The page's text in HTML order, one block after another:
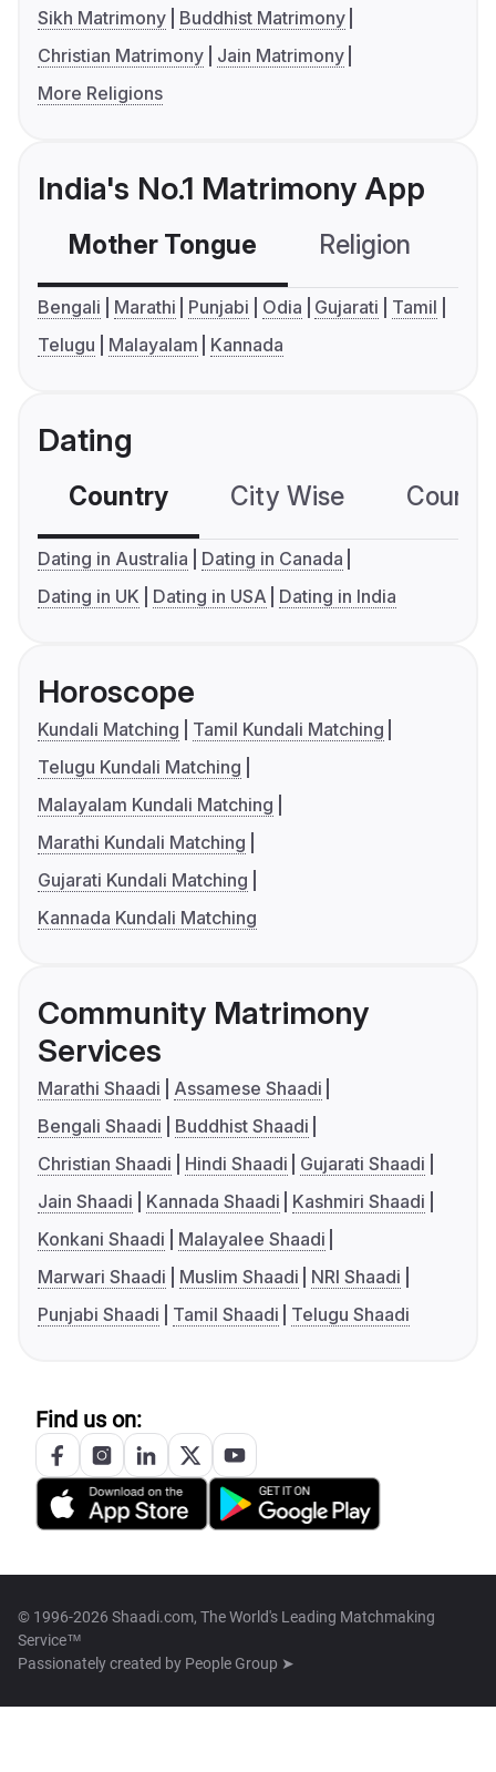
Sikh Matrimony
Buddhist Matrimony
Christian Matrimony
Jain Matrimony
More Religions
India's No.1 Matrimony App
Mother Tongue Religion
Bengali Marathi Punjabi Odia Gujarati
Tamil
Telugu
Malayalam Kannada
Dating
Country City Wise
Dating in Australia
Dating in Canada
Dating in UK
Dating in USA Dating in India
Horoscope
Kundali Matching
Tamil Kundali Matching
Telugu Kundali Matching
Malayalam Kundali Matching
Marathi Kundali Matching
Gujarati Kundali Matching
Kannada Kundali Matching
Community Matrimony
Services
Marathi Shaadi
Assamese Shaadi
Bengali Shaadi
Buddhist Shaadi
Christian Shaadi
Hindi Shaadi
Gujarati Shaadi
Jain Shaadi
Kannada Shaadi
Kashmiri Shaadi
Konkani Shaadi
Malayalee Shaadi
Marwari Shaadi
Muslim Shaadi
NRI Shaadi
Punjabi Shaadi
Tamil Shaadi Telugu Shaadi
Find us on:
© 1996-2026 Shaadi.com, The World's Leading Matchmaking
Service™
Passionately created by People Group ➤